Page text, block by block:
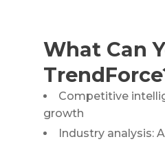
What Can
Competitive
growth
Industry analysis: